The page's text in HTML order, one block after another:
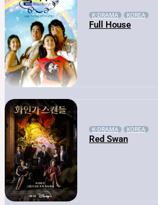
K-DRAMA KOREA
Full House
K-DRAMA KOREA
Red Swan